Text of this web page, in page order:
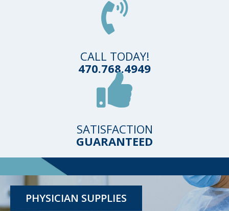
CALL TODAY!
470.768.4949
SATISFACTION
GUARANTEED
TESTING KITS